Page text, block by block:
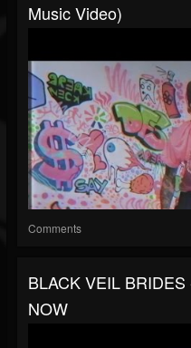
Music Video)
Comments
BLACK VEIL
NOW